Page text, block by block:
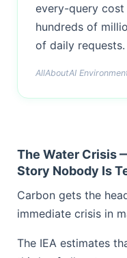
every-query
hundreds of
of daily requests.
AllAboutAI
The Water Crisis
Story Nobody Is
Carbon gets the
immediate crisis in
The IEA estimates